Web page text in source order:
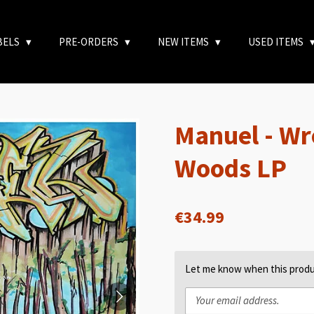
PRE-ORDERS NEW ITEMS USED ITEMS
Manuel -
Woods LP
€34.99
Let me know when this